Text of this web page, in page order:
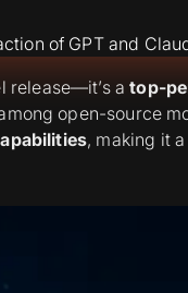
of GPT and
release—it’s atop-
open-source
, making it